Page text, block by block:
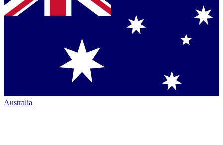
Australia